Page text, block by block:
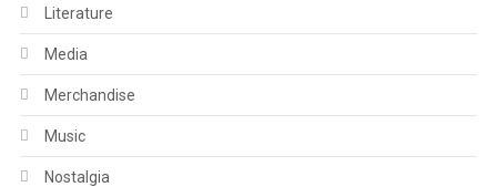
Literature
Media
Merchandise
Music
Nostalgia